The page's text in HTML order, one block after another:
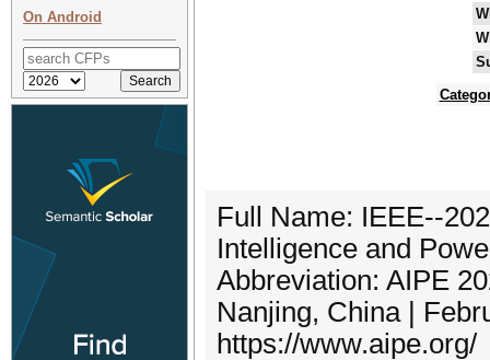
On Android
Full Name: IEEE--
Intelligence and
Abbreviation: AIPE
Nanjing, China |
https://www.aipe.org/